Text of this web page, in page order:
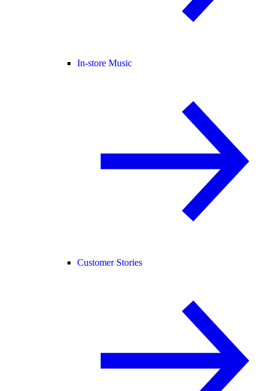
In-store Music
Customer Stories